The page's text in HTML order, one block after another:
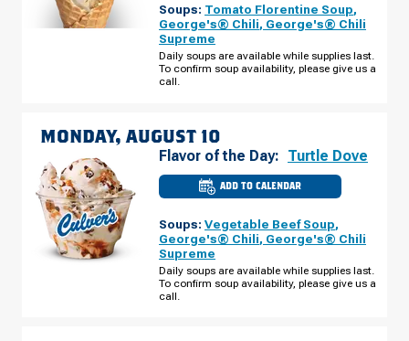
FL
-
THOMASVILLE
SUNDAY,
AUGUST
09
Soups: Tomato Florentine Soup,
George's® Chili, George's® Chili
Supreme
Daily soups are available while supplies last.
To confirm soup availability, please give us a
call.
MONDAY, AUGUST 10
Flavor of the Day: Turtle Dove
ADD TO CALENDAR
CULVER'S
FL
-
THOMASVILLE
MONDAY,
AUGUST
10
Soups: Vegetable Beef Soup,
George's® Chili, George's® Chili
Supreme
Daily soups are available while supplies last.
To confirm soup availability, please give us a
call.